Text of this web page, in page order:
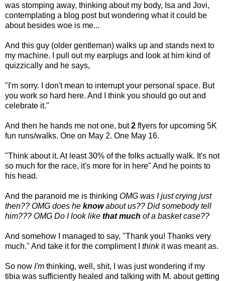
was stomping away, thinking about my body, Isa and Jovi,
contemplating a blog post but wondering what it could be
about besides woe is me...
And this guy (older gentleman) walks up and stands next to
my machine. I pull out my earplugs and look at him kind of
quizzically and he says,
"I'm sorry. I don't mean to interrupt your personal space. But
you work so hard here. And I think you should go out and
celebrate it."
And then he hands me not one, but2 flyers for upcoming 5K
fun runs/walks. One on May 2. One May 16.
"Think about it. At least 30% of the folks actually walk. It's not
so much for the race, it's more for in here" And he points to
his head.
And the paranoid me is thinking OMG was I just crying just
then?? OMG does he knowabout us?? Did somebody tell
him??? OMG Do I look like that much of a basket case??
And somehow I managed to say, "Thank you! Thanks very
much." And take it for the compliment I thinkit was meant as.
So now I'm thinking, well, shit, I was just wondering if my
tibia was sufficiently healed and talking with M. about getting